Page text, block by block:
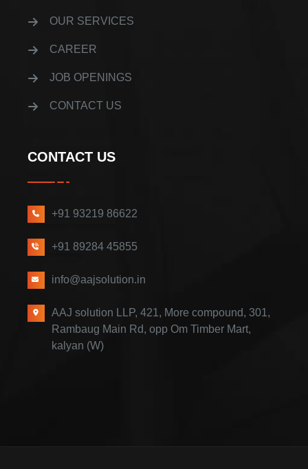
OUR SERVICES
CAREER
JOB OPENINGS
CONTACT US
CONTACT US
+91 93219 86622
+91 89284 45855
info@aajsolution.in
AAJ solution LLP, 421, More compound, 301,
Rambaug Main Rd, opp Om Timber Mart,
kalyan (W)